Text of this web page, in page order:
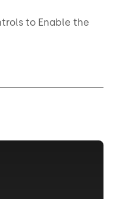
to Enable the